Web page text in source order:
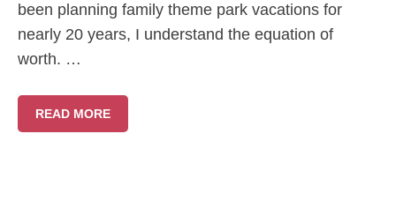
been planning family theme park vacations for
nearly 20 years, I understand the equation of
worth. …
READ MORE